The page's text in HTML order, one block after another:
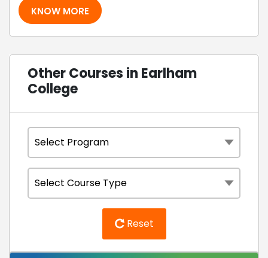
KNOW MORE
Other Courses in Earlham
College
Reset